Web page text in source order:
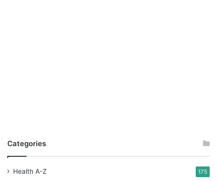
Categories
Health A-Z 175